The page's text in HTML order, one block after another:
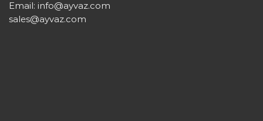
Email: info@ayvaz.com
sales@ayvaz.com